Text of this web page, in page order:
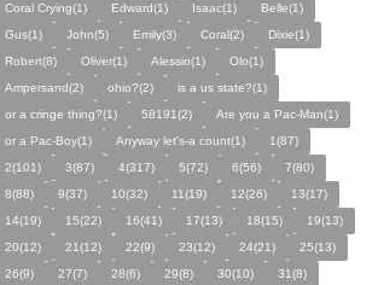
Coral Crying(1)
Edward(1) Isaac(1)
Belle(1)
Gus(1)
John(5) Emily(3) Coral(2)
Dixie(1)
Robert(8)
Oliver(1) Alessio(1)
Olo(1)
Ampersand(2)
ohio?(2)
is a us state?(1)
or a cringe thing?(1)
58191(2)
Are you a Pac-Man(1)
or a Pac-Boy(1)
Anyway let's-a count(1)
1(87)
2(101)
3(87) 4(317) 5(72) 6(56)
7(80)
8(88)
9(37) 10(32) 11(19) 12(26)
13(17)
14(19)
15(22) 16(41) 17(13) 18(15)
19(13)
20(12)
21(12) 22(9) 23(12) 24(21)
25(13)
26(9)
27(7) 28(6) 29(8) 30(10)
31(8)